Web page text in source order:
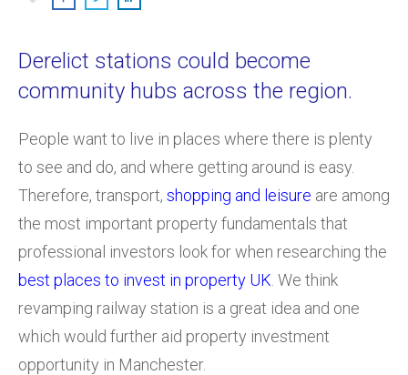
Derelict stations could become
community hubs across the region.
People want to live in places where there is plenty
to see and do, and where getting around is easy.
Therefore, transport, shopping and leisure are among
the most important property fundamentals that
professional investors look for when researching the
best places to invest in property UK . We think
revamping railway station is a great idea and one
which would further aid property investment
opportunity in Manchester.